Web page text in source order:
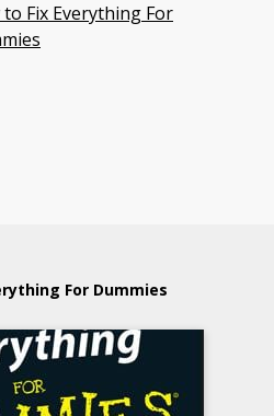
to Fix Everything For
For Dummies